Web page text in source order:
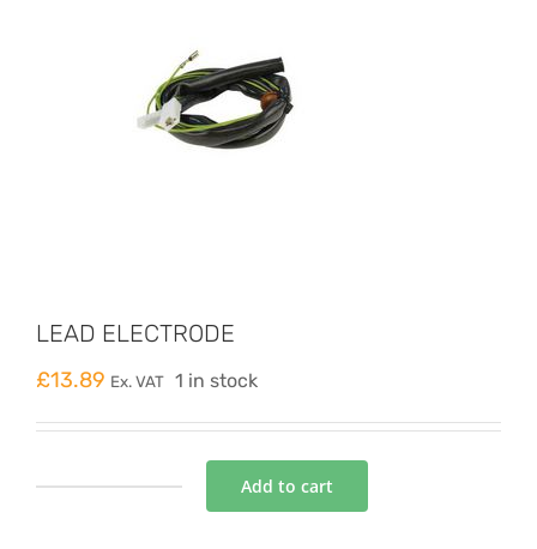
LEAD ELECTRODE
£13.89 Ex. VAT 1 in stock
Add to cart